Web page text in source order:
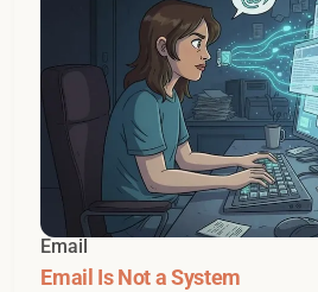
Email
Email Is Not a System